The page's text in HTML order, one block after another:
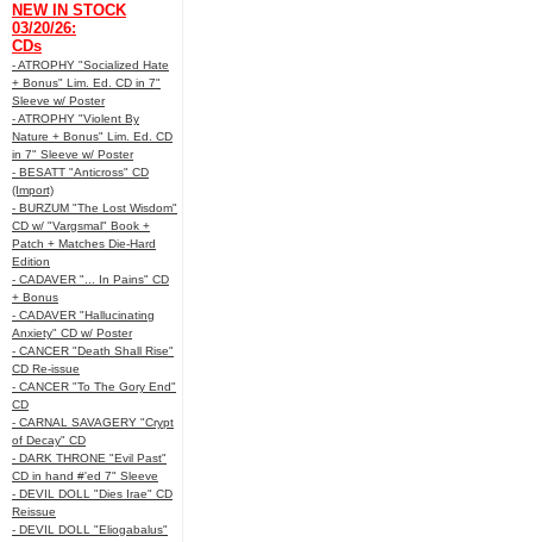
NEW IN STOCK
03/20/26:
CDs
- ATROPHY "Socialized Hate
+ Bonus" Lim. Ed. CD in 7"
Sleeve w/ Poster
- ATROPHY "Violent By
Nature + Bonus" Lim. Ed. CD
in 7" Sleeve w/ Poster
- BESATT "Anticross" CD
(Import)
- BURZUM "The Lost Wisdom"
CD w/ "Vargsmal" Book +
Patch + Matches Die-Hard
Edition
- CADAVER "... In Pains" CD
+ Bonus
- CADAVER "Hallucinating
Anxiety" CD w/ Poster
- CANCER "Death Shall Rise"
CD Re-issue
- CANCER "To The Gory End"
CD
- CARNAL SAVAGERY "Crypt
of Decay" CD
- DARK THRONE "Evil Past"
CD in hand #'ed 7" Sleeve
- DEVIL DOLL "Dies Irae" CD
Reissue
- DEVIL DOLL "Eliogabalus"